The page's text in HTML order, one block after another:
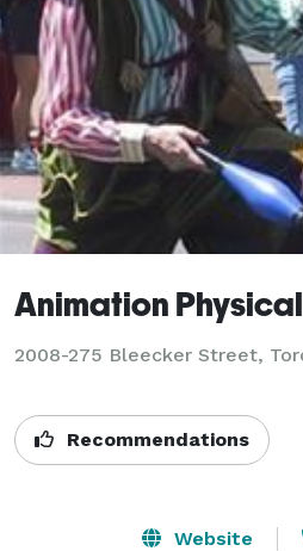
Animation
2008-275 Bleecker Street,
Recommendations
Website